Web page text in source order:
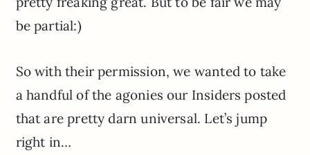
be partial:)
So with their permission, we wanted to take
a handful of the agonies our Insiders posted
that are pretty darn universal. Let’s jump
right in…